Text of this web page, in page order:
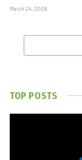
March 24, 2026
TOP POSTS